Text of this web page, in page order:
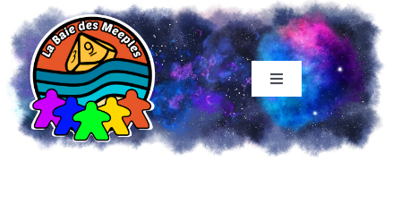
to
content
Toggle
Navigation
Accueil